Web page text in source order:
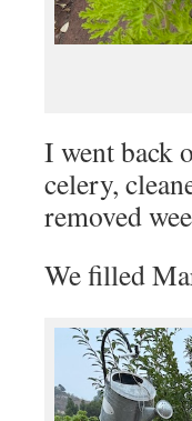
I went back
celery,
removed
We filled